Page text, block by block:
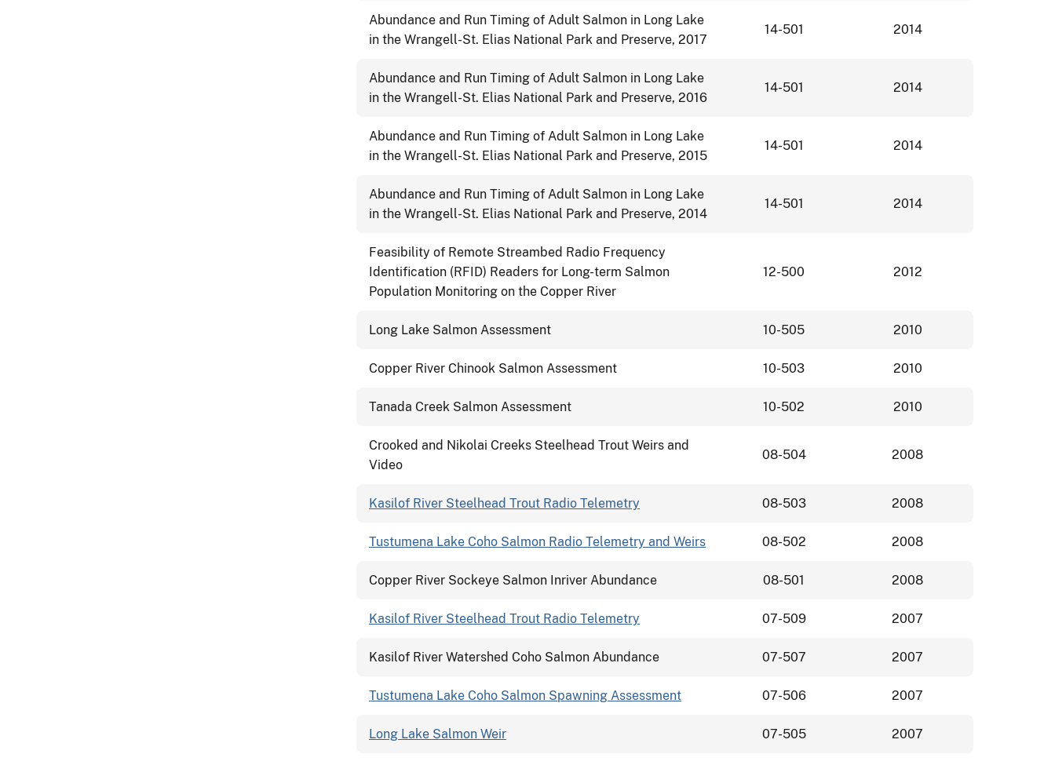
Abundance and Run Timing of Adult Salmon in Long Lake
in the Wrangell-St. Elias National Park and Preserve, 2017
14-501 2014
Abundance and Run Timing of Adult Salmon in Long Lake
in the Wrangell-St. Elias National Park and Preserve, 2016
14-501 2014
Abundance and Run Timing of Adult Salmon in Long Lake
in the Wrangell-St. Elias National Park and Preserve, 2015
14-501 2014
Abundance and Run Timing of Adult Salmon in Long Lake
in the Wrangell-St. Elias National Park and Preserve, 2014
14-501 2014
Feasibility of Remote Streambed Radio Frequency
Identification (RFID) Readers for Long-term Salmon
Population Monitoring on the Copper River
12-500 2012
Long Lake Salmon Assessment 10-505 2010
Copper River Chinook Salmon Assessment 10-503 2010
Tanada Creek Salmon Assessment 10-502 2010
Crooked and Nikolai Creeks Steelhead Trout Weirs and
Video
08-504 2008
Kasilof River Steelhead Trout Radio Telemetry 08-503 2008
Tustumena Lake Coho Salmon Radio Telemetry and Weirs 08-502 2008
Copper River Sockeye Salmon Inriver Abundance 08-501 2008
Kasilof River Steelhead Trout Radio Telemetry 07-509 2007
Kasilof River Watershed Coho Salmon Abundance 07-507 2007
Tustumena Lake Coho Salmon Spawning Assessment 07-506 2007
Long Lake Salmon Weir 07-505 2007